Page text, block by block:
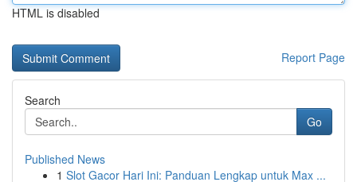
HTML is disabled
Report Page
Search
Go
Published News
1 Slot Gacor Hari Ini: Panduan Lengkap untuk Max ...